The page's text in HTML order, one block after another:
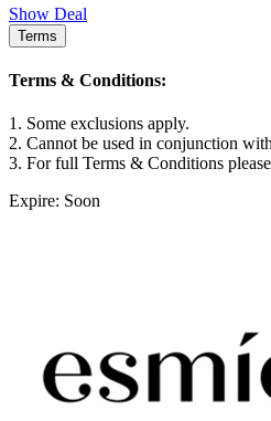
Show Deal
Terms
Terms & Conditions:
1. Some exclusions apply.
2. Cannot be used in conjunction
3. For full Terms & Conditions
Expire: Soon